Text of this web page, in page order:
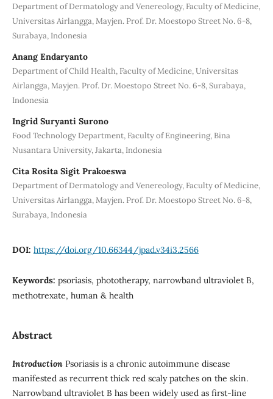
Department of Dermatology and Venereology, Faculty of Medicine,
Universitas Airlangga, Mayjen. Prof. Dr. Moestopo Street No. 6-8,
Surabaya, Indonesia
Anang Endaryanto
Department of Child Health, Faculty of Medicine, Universitas
Airlangga, Mayjen. Prof. Dr. Moestopo Street No. 6-8, Surabaya,
Indonesia
Ingrid Suryanti Surono
Food Technology Department, Faculty of Engineering, Bina
Nusantara University, Jakarta, Indonesia
Cita Rosita Sigit Prakoeswa
Department of Dermatology and Venereology, Faculty of Medicine,
Universitas Airlangga, Mayjen. Prof. Dr. Moestopo Street No. 6-8,
Surabaya, Indonesia
DOI: https://doi.org/10.66344/jpad.v34i3.2566
Keywords: psoriasis, phototherapy, narrowband ultraviolet B,
methotrexate, human & health
Abstract
IntroductionPsoriasis is a chronic autoimmune disease
manifested as recurrent thick red scaly patches on the skin.
Narrowband ultraviolet B has been widely used as first-line